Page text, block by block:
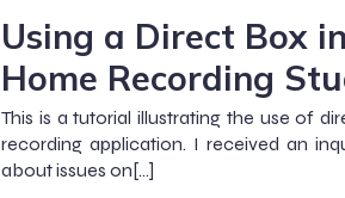
Using a Direct Box
Home Recording
This is a tutorial illustrating the use of
recording application. I received an
about issues on[…]